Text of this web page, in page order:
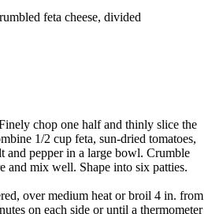
feta cheese, divided
chop one half and thinly slice the
1/2 cup feta, sun-dried tomatoes,
and pepper in a large bowl. Crumble
and mix well. Shape into six patties.
over medium heat or broil 4 in. from
on each side or until a thermometer